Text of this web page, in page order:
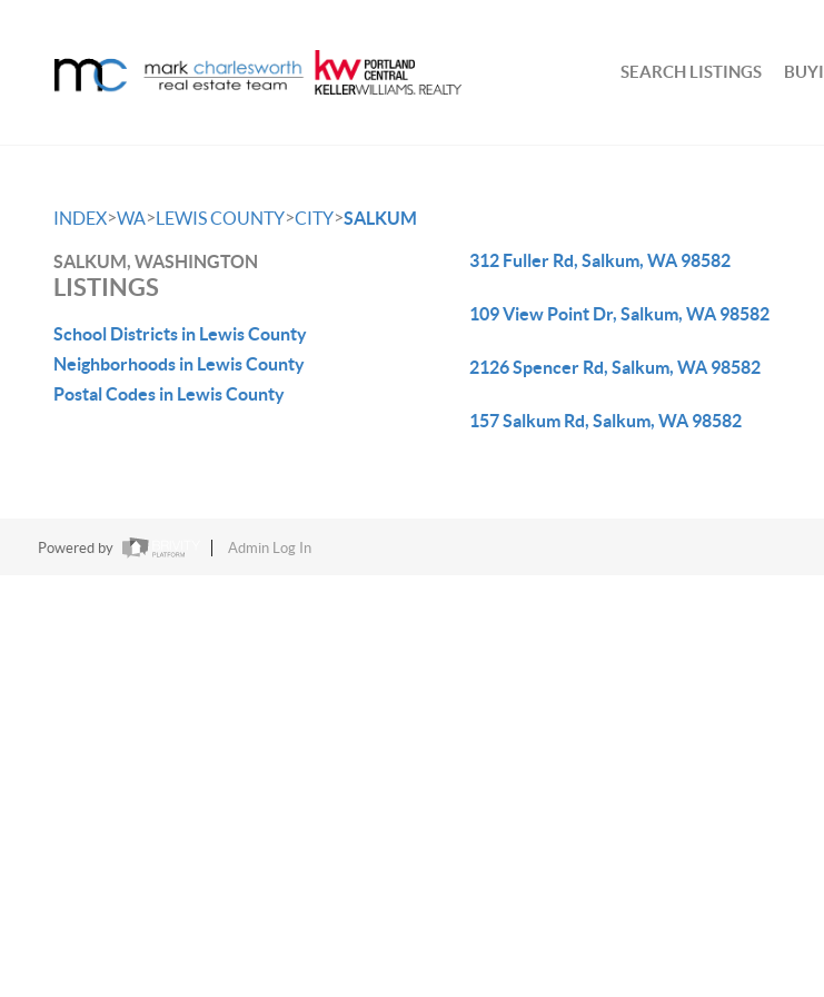
SEARCH LISTINGS
INDEX>WA>LEWIS COUNTY>CITY>SALKUM
SALKUM, WASHINGTON
LISTINGS
School Districts in Lewis County
Neighborhoods in Lewis County
Postal Codes in Lewis County
312 Fuller Rd, Salkum, WA 98582
109 View Point Dr, Salkum, WA 98582
2126 Spencer Rd, Salkum, WA 98582
157 Salkum Rd, Salkum, WA 98582
Powered by Admin Log In